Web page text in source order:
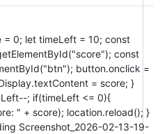
0; let timeLeft = 10; const
const
button.onclick =
= score; }
; if(timeLeft <= 0){
" + score); location.reload(); }
Screenshot_2026-02-13-19-